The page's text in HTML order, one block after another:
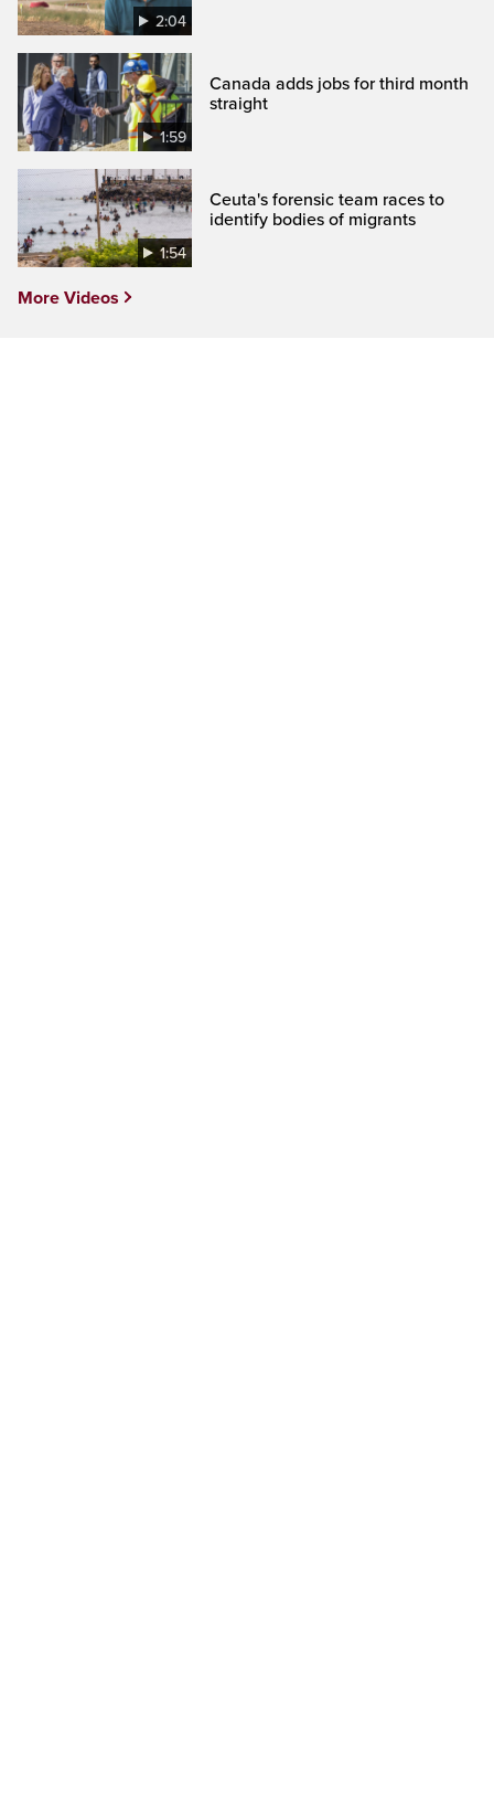
2:04
1:59
Canada adds jobs for third month
straight
1:54
Ceuta's forensic team races to
identify bodies of migrants
More Videos